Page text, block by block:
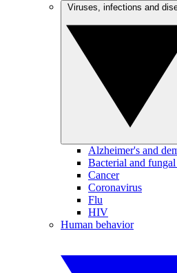
Alzheimer's and
Bacterial and
Cancer
Coronavirus
Flu
HIV
Human behavior